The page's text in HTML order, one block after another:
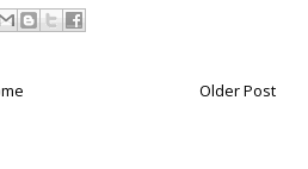
Older Post